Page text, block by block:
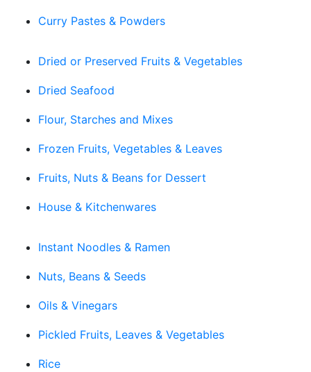
Curry Pastes & Powders
Dried or Preserved Fruits & Vegetables
Dried Seafood
Flour, Starches and Mixes
Frozen Fruits, Vegetables & Leaves
Fruits, Nuts & Beans for Dessert
House & Kitchenwares
Instant Noodles & Ramen
Nuts, Beans & Seeds
Oils & Vinegars
Pickled Fruits, Leaves & Vegetables
Rice